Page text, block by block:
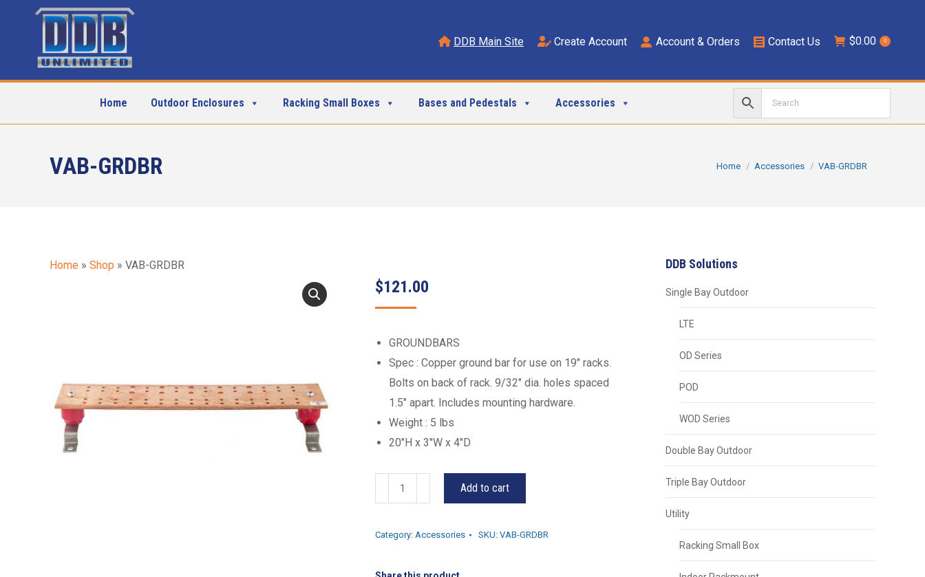
DDB Main Site Create Account Account & Orders Contact Us $0.00 0
Home Outdoor Enclosures Racking Small Boxes Bases and Pedestals Accessories
VAB-GRDBR You are here:
Home Accessories VAB-GRDBR
Home » Shop » VAB-GRDBR
$121.00
GROUNDBARS
Spec : Copper ground bar for use on 19″ racks.
Bolts on back of rack. 9/32″ dia. holes spaced
1.5″ apart. Includes mounting hardware.
Weight : 5 lbs
20″H x 3″W x 4″D
GRDBR
Add to cart
Category: Accessories SKU: VAB-GRDBR
DDB Solutions
Single Bay Outdoor
LTE
OD Series
POD
WOD Series
Double Bay Outdoor
Triple Bay Outdoor
Utility
Racking Small Box